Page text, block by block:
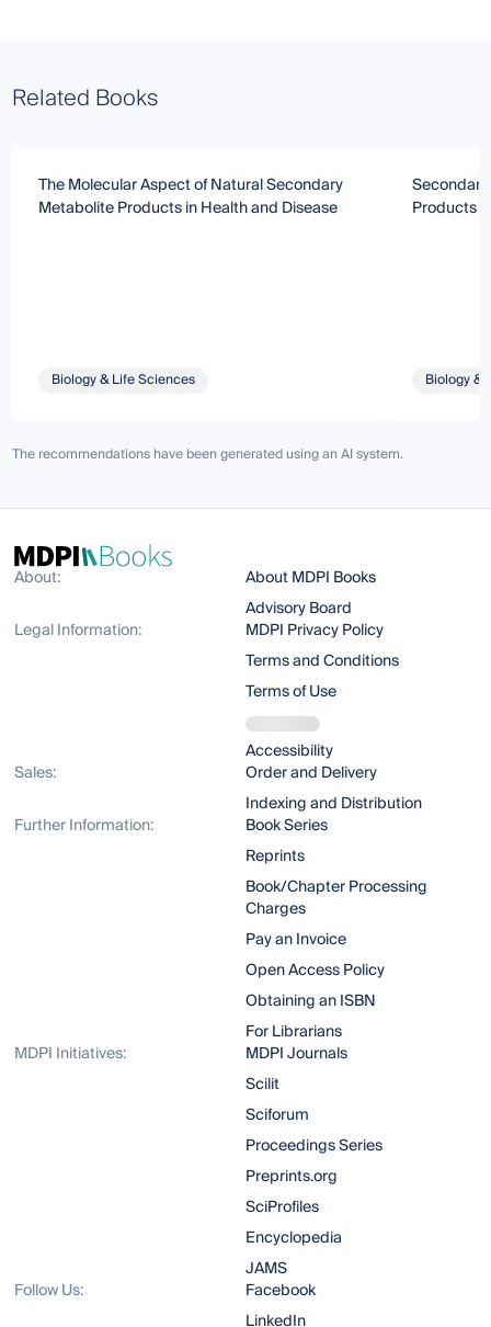
Related Books
The Molecular Aspect of Natural Secondary
Metabolite Products in Health and Disease
Biology & Life Sciences
Products
Biology &
The recommendations have been generated using an AI system.
About:
About MDPI Books
Advisory Board
Legal Information:
MDPI Privacy Policy
Terms and Conditions
Terms of Use
Accessibility
Sales:
Order and Delivery
Indexing and Distribution
Further Information:
Book Series
Reprints
Book/Chapter Processing
Charges
Pay an Invoice
Open Access Policy
Obtaining an ISBN
For Librarians
MDPI Initiatives:
MDPI Journals
Scilit
Sciforum
Proceedings Series
Preprints.org
SciProfiles
Encyclopedia
JAMS
Follow Us:
Facebook
LinkedIn